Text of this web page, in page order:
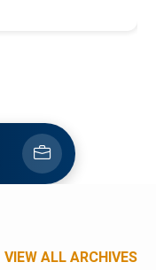
VIEW ALL ARCHIVES